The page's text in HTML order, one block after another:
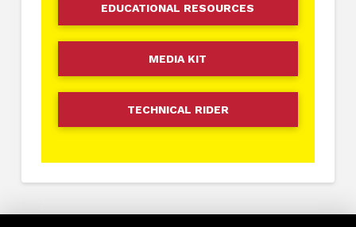
EDUCATIONAL RESOURCES
MEDIA KIT
TECHNICAL RIDER